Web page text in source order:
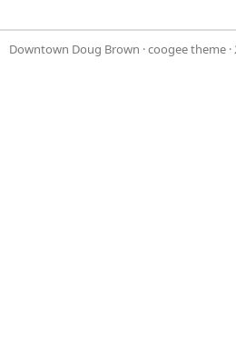
Downtown Doug Brown ·coogee theme